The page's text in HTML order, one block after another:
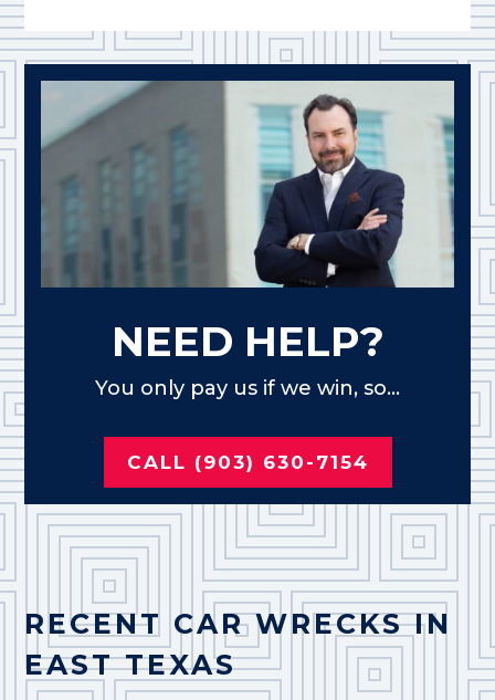
NEED HELP?
You only pay us if we win, so...
CALL (903) 630-7154
RECENT CAR WRECKS IN
EAST TEXAS